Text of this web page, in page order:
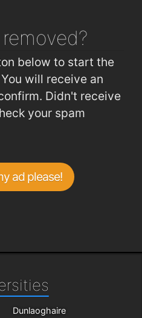
removed?
below to start the
will receive an
Didn't receive
your spam
ad please!
Dunlaoghaire